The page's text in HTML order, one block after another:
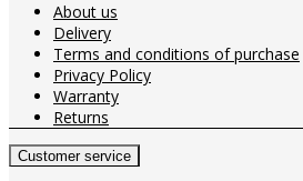
About us
Delivery
Terms and conditions of purchase
Privacy Policy
Warranty
Returns
Customer service